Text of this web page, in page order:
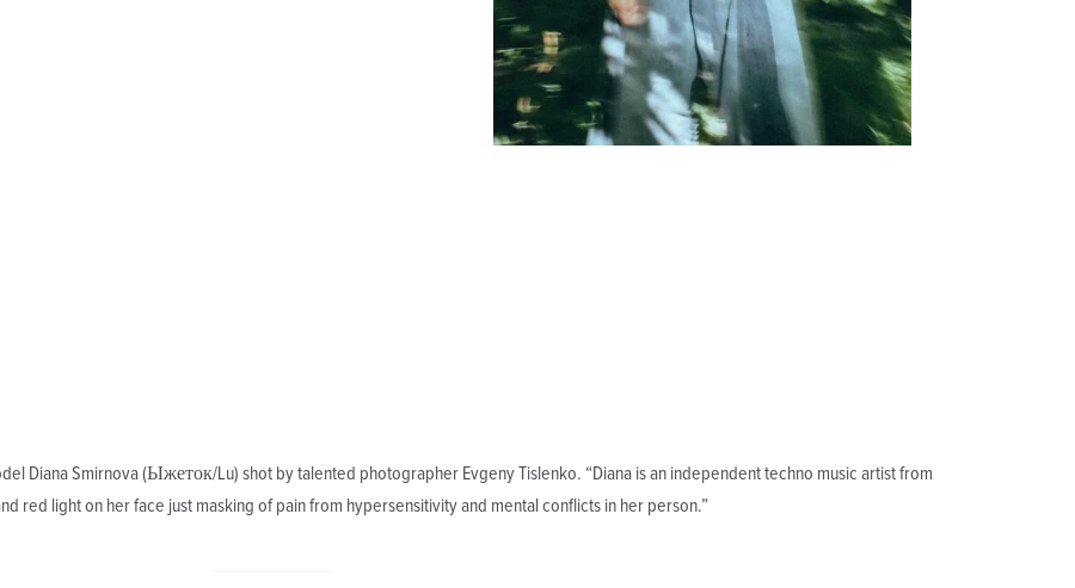
Diana Smirnova (Ыжеток/Lu) shot by talented photographer Evgeny Tislenko. “Diana is an independent techno music artist from
red light on her face just masking of pain from hypersensitivity and mental conflicts in her person.”